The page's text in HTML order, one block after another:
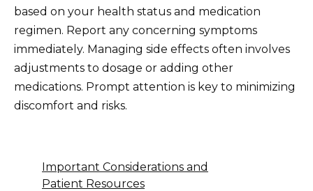
based on your health status and medication
regimen. Report any concerning symptoms
immediately. Managing side effects often involves
adjustments to dosage or adding other
medications. Prompt attention is key to minimizing
discomfort and risks.
Important Considerations and
Patient Resources